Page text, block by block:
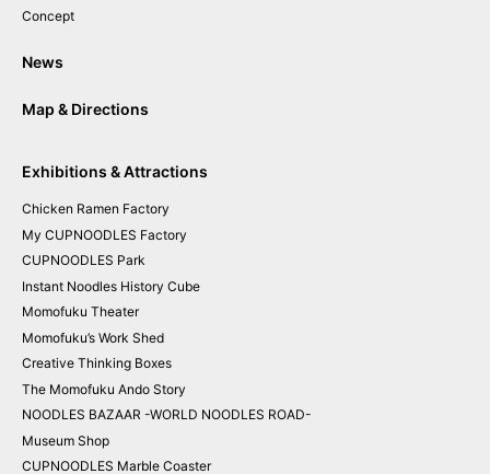
Concept
News
Map & Directions
Exhibitions & Attractions
Chicken Ramen Factory
My CUPNOODLES Factory
CUPNOODLES Park
Instant Noodles History Cube
Momofuku Theater
Momofuku’s Work Shed
Creative Thinking Boxes
The Momofuku Ando Story
NOODLES BAZAAR -WORLD NOODLES ROAD-
Museum Shop
CUPNOODLES Marble Coaster